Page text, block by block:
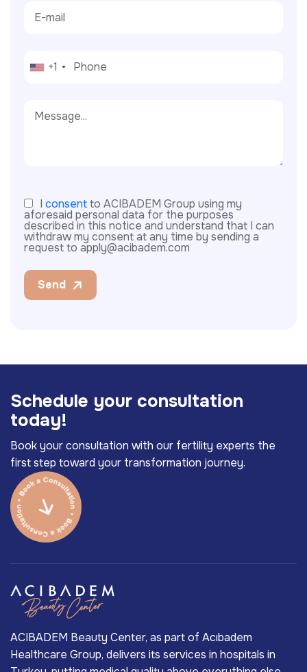
+1
I consentto ACIBADEM Group using my
aforesaid personal data for the purposes
described in this notice and understand that I can
withdraw my consent at any time by sending a
request to apply@acibadem.com
Send
Schedule your consultation
today!
Book your consultation with our fertility experts the
first step toward your transformation journey.
ACIBADEM Beauty Center, as part of Acıbadem
Healthcare Group, delivers its services in hospitals in